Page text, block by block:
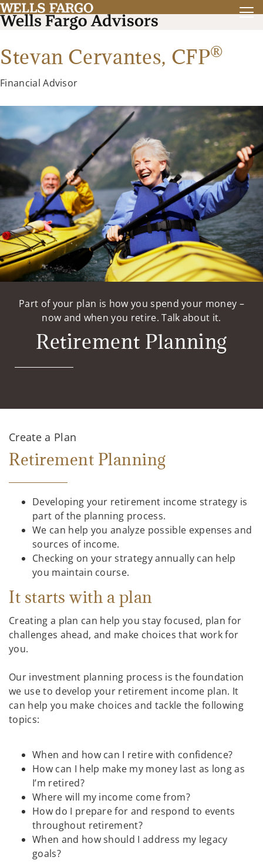
Stevan Cervantes, CFP®
Financial Advisor
Part of your plan is how you spend your money –
now and when you retire. Talk about it.
Retirement Planning
Create a Plan
Retirement Planning
Developing your retirement income strategy is
part of the planning process.
We can help you analyze possible expenses and
sources of income.
Checking on your strategy annually can help
you maintain course.
It starts with a plan
Creating a plan can help you stay focused, plan for
challenges ahead, and make choices that work for
you.
Our investment planning process is the foundation
we use to develop your retirement income plan. It
can help you make choices and tackle the following
topics:
When and how can I retire with confidence?
How can I help make my money last as long as
I’m retired?
Where will my income come from?
How do I prepare for and respond to events
throughout retirement?
When and how should I address my legacy
goals?